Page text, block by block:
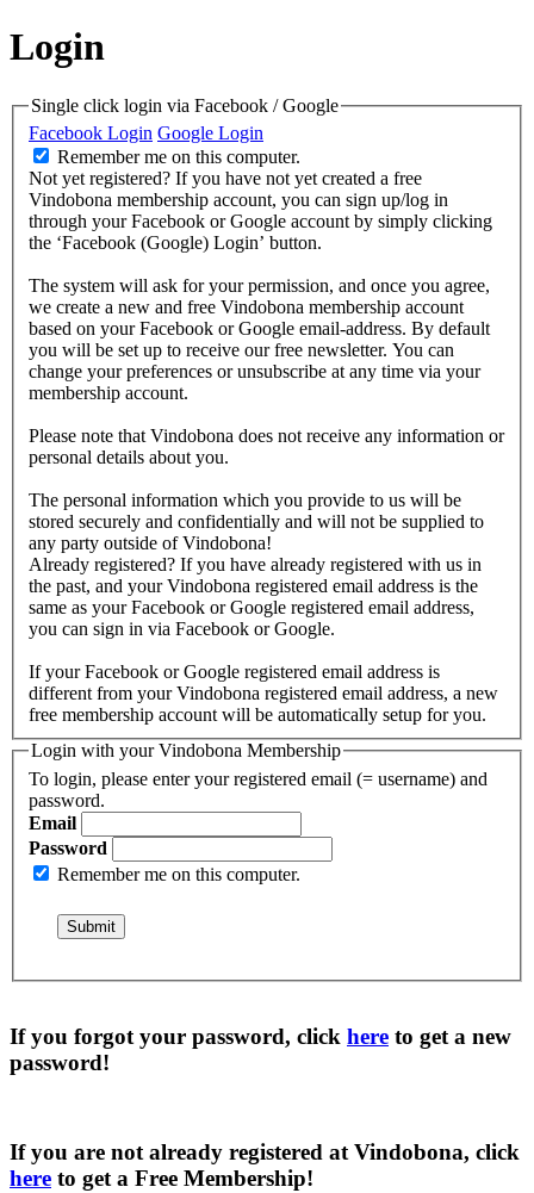
Login
Single click login via Facebook / Google
Facebook Login Google Login
Remember me on this computer.
Not yet registered? If you have not yet created a free
Vindobona membership account, you can sign up/log in
through your Facebook or Google account by simply clicking
the ‘Facebook (Google) Login’ button.
The system will ask for your permission, and once you agree,
we create a new and free Vindobona membership account
based on your Facebook or Google email-address. By default
you will be set up to receive our free newsletter. You can
change your preferences or unsubscribe at any time via your
membership account.
Please note that Vindobona does not receive any information or
personal details about you.
The personal information which you provide to us will be
stored securely and confidentially and will not be supplied to
any party outside of Vindobona!
Already registered? If you have already registered with us in
the past, and your Vindobona registered email address is the
same as your Facebook or Google registered email address,
you can sign in via Facebook or Google.
If your Facebook or Google registered email address is
different from your Vindobona registered email address, a new
free membership account will be automatically setup for you.
Login with your Vindobona Membership
To login, please enter your registered email (= username) and
password.
Email
Password
Remember me on this computer.
If you forgot your password, click here to get a new
password!
If you are not already registered at Vindobona, click
here to get a Free Membership!